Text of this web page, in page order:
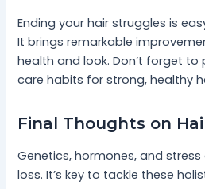
Ending your hair struggles is
It brings remarkable
health and look. Don’t forget
care habits for strong, healthy
Final Thoughts on
Genetics, hormones, and
loss. It’s key to tackle these